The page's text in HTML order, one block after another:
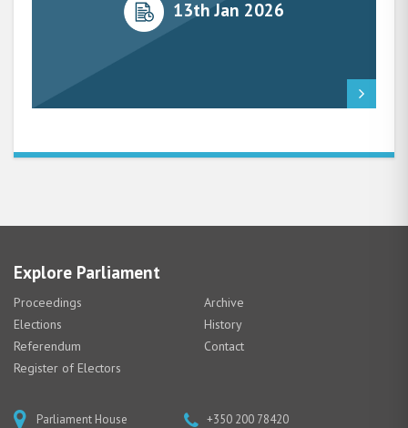
13th Jan 2026
Explore Parliament
Proceedings
Archive
Elections
History
Referendum
Contact
Register of Electors
Parliament House
+350 200 78420